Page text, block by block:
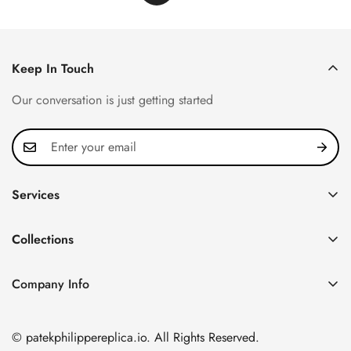
Keep In Touch
Our conversation is just getting started
Services
FAQ
About us
Shipping & Delivery
Collections
Nautilus
Company Info
Nanshan District, Shenzhen, Guangdong Province, China
© patekphilippereplica.io. All Rights Reserved.